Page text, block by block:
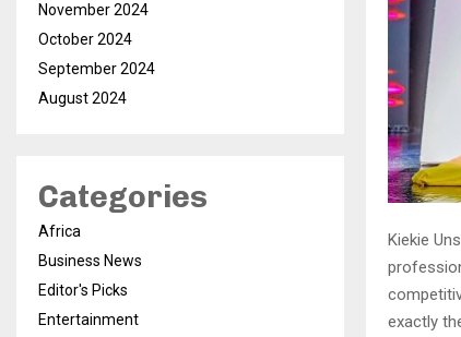
Kiekie
exactly
November 2024
October 2024
September 2024
August 2024
Categories
Africa
Business News
Editor's Picks
Entertainment